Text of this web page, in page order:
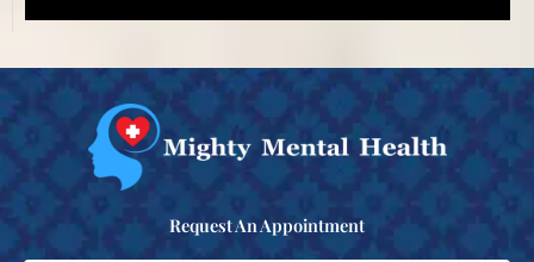
Request An Appointment